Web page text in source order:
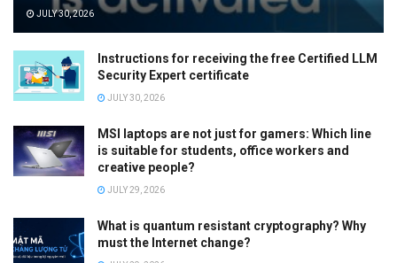
JULY 30, 2026
Instructions for receiving the free Certified LLM
Security Expert certificate
JULY 30, 2026
MSI laptops are not just for gamers: Which line
is suitable for students, office workers and
creative people?
JULY 29, 2026
What is quantum resistant cryptography? Why
must the Internet change?